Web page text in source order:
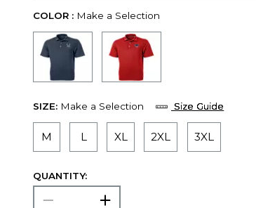
COLOR : Make a Selection
SIZE: Make a Selection Size Guide
M L XL 2XL 3XL
QUANTITY: